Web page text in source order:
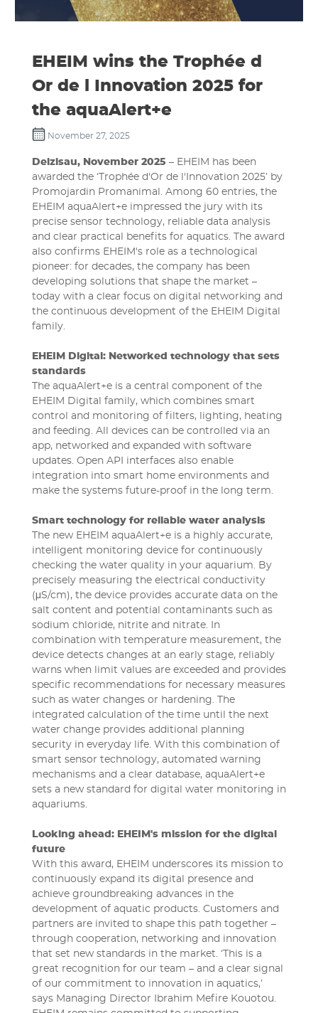
EHEIM wins the Trophée d
Or de l Innovation 2025 for
the aquaAlert+e
November 27, 2025
Deizisau, November 2025 – EHEIM has been
awarded the ‘Trophée d'Or de l'Innovation 2025’ by
Promojardin Promanimal. Among 60 entries, the
EHEIM aquaAlert+e impressed the jury with its
precise sensor technology, reliable data analysis
and clear practical benefits for aquatics. The award
also confirms EHEIM's role as a technological
pioneer: for decades, the company has been
developing solutions that shape the market –
today with a clear focus on digital networking and
the continuous development of the EHEIM Digital
family.
EHEIM Digital: Networked technology that sets
standards
The aquaAlert+e is a central component of the
EHEIM Digital family, which combines smart
control and monitoring of filters, lighting, heating
and feeding. All devices can be controlled via an
app, networked and expanded with software
updates. Open API interfaces also enable
integration into smart home environments and
make the systems future-proof in the long term.
Smart technology for reliable water analysis
The new EHEIM aquaAlert+e is a highly accurate,
intelligent monitoring device for continuously
checking the water quality in your aquarium. By
precisely measuring the electrical conductivity
(μS/cm), the device provides accurate data on the
salt content and potential contaminants such as
sodium chloride, nitrite and nitrate. In
combination with temperature measurement, the
device detects changes at an early stage, reliably
warns when limit values are exceeded and provides
specific recommendations for necessary measures
such as water changes or hardening. The
integrated calculation of the time until the next
water change provides additional planning
security in everyday life. With this combination of
smart sensor technology, automated warning
mechanisms and a clear database, aquaAlert+e
sets a new standard for digital water monitoring in
aquariums.
Looking ahead: EHEIM's mission for the digital
future
With this award, EHEIM underscores its mission to
continuously expand its digital presence and
achieve groundbreaking advances in the
development of aquatic products. Customers and
partners are invited to shape this path together –
through cooperation, networking and innovation
that set new standards in the market. ‘This is a
great recognition for our team – and a clear signal
of our commitment to innovation in aquatics,’
says Managing Director Ibrahim Mefire Kouotou.